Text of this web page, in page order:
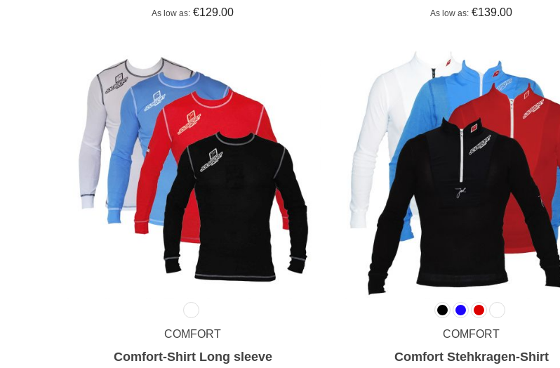
As low as €129.00 As low as €139.00
COMFORT
Comfort-Shirt Long sleeve
COMFORT
Comfort Stehkragen-Shirt